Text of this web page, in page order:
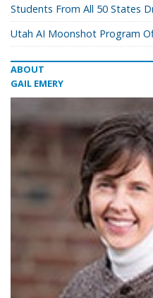
Students From All 50 States
Utah AI Moonshot Program
ABOUT
GAIL EMERY